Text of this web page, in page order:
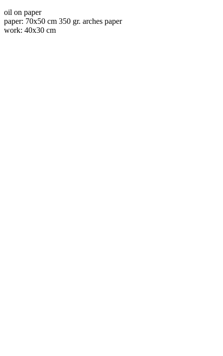
oil on paper
paper: 70x50 cm 350 gr. arches paper
work: 40x30 cm